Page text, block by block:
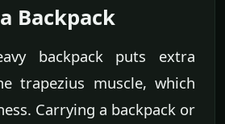
Backpack
backpack puts extra
trapezius muscle, which
Carrying a backpack or